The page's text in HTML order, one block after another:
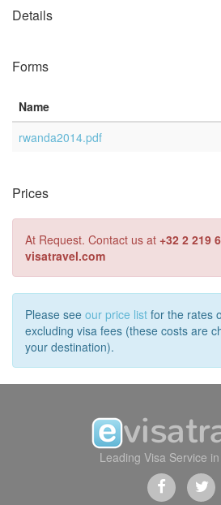
Details
Forms
Name
rwanda2014.pdf
Prices
At Request. Contact us at +32 2 219
visatravel.com
Please see our price list for the rates
excluding visa fees (these costs are
your destination).
Leading Visa Service